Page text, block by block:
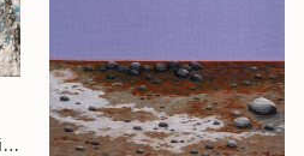
"DREADED SKYDIVER" Painting